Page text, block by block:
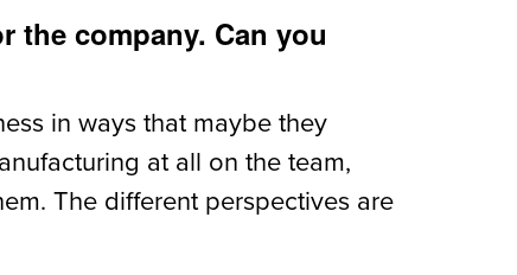
the company. Can you
in ways that maybe they
at all on the team,
The different perspectives are